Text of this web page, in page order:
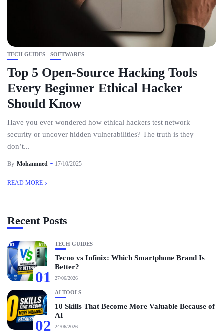
TECH GUIDES SOFTWARES
Top 5 Open-Source Hacking Tools
Every Beginner Ethical Hacker
Should Know
Have you ever wondered how ethical hackers test network
security or uncover hidden vulnerabilities? The truth is they
don’t...
By Mohammed 17/10/2025
READ MORE
Recent Posts
01
TECH GUIDES
Tecno vs Infinix: Which Smartphone Brand Is
Better?
27/06/2026
02
AI TOOLS
10 Skills That Become More Valuable Because of
AI
24/06/2026